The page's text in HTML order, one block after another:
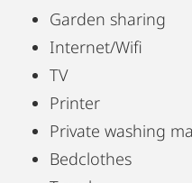
while Musikverein is
airport is Vienna
Palais Petrus.
Garden sharing
Internet/Wifi
TV
Printer
Private washing
Bedclothes